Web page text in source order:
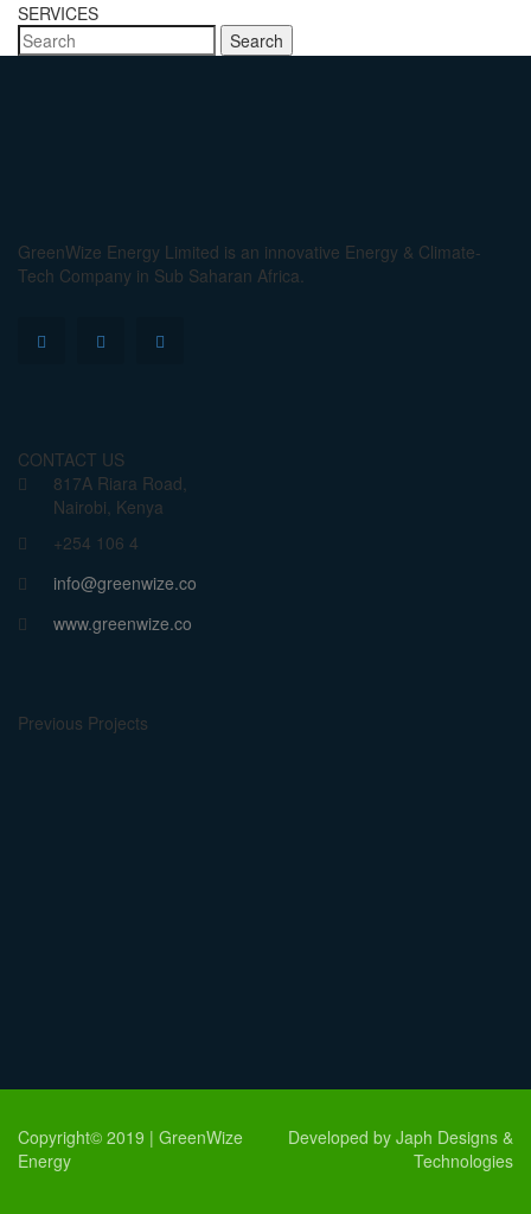
SERVICES
Search
GreenWize Energy Limited is an innovative Energy & Climate-
Tech Company in Sub Saharan Africa.
CONTACT US
817A Riara Road,
Nairobi, Kenya
+254 106 4
info@greenwize.co
www.greenwize.co
Previous Projects
Copyright© 2019 | GreenWize
Energy
Developed by Japh Designs &
Technologies